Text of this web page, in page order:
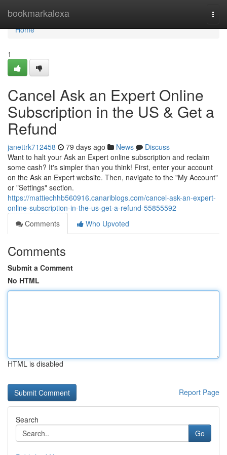
bookmarkalexa
Home
Home
1
Cancel Ask an Expert Online
Subscription in the US & Get a
Refund
janettrk712458 79 days ago News
Discuss
Want to halt your Ask an Expert online subscription and reclaim
some cash? It's simpler than you think! First, enter your account
on the Ask an Expert website. Then, navigate to the "My Account"
or "Settings" section.
https://mattiechhb560916.canariblogs.com/cancel-ask-an-expert-
online-subscription-in-the-us-get-a-refund-55855592
Comments
Who Upvoted
Comments
Submit a Comment
No HTML
HTML is disabled
Report Page
Search
Go